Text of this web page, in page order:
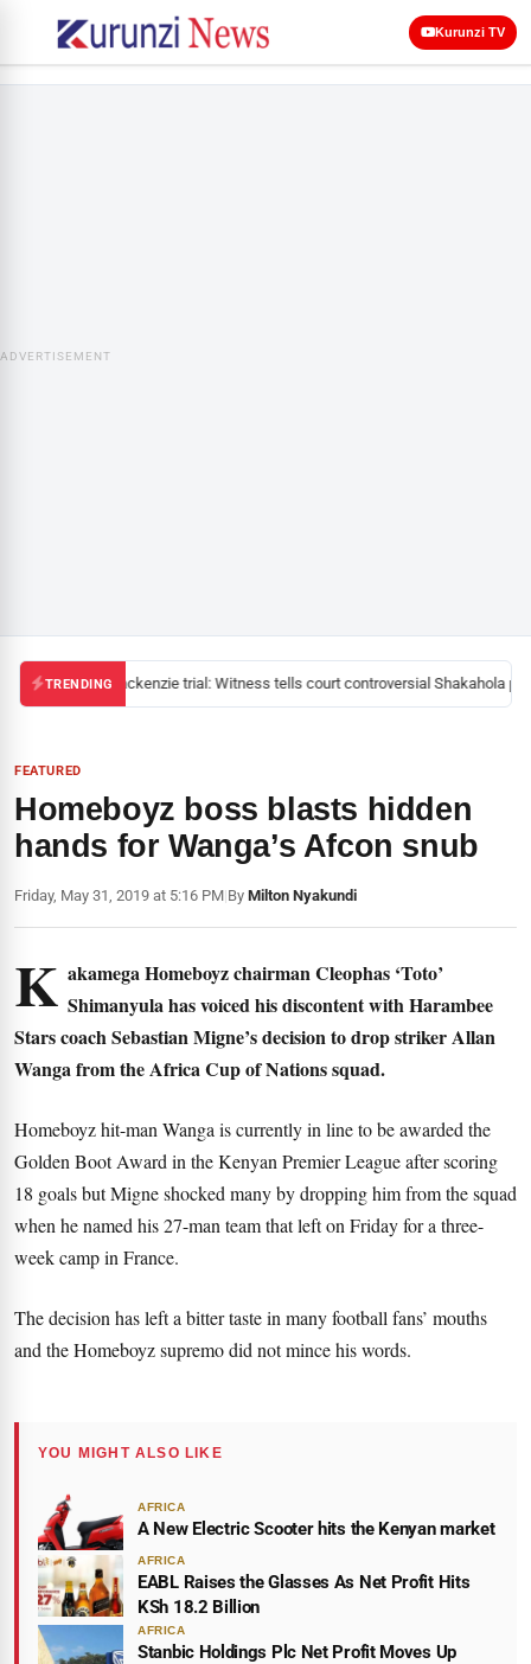
Kurunzi TV
ADVERTISEMENT
TRENDINGMackenzie trial: Witness tells court controversial Shakahola
FEATURED
Homeboyz boss blasts hidden
hands for Wanga’s Afcon snub
Friday, May 31, 2019 at 5:16 PM|By Milton Nyakundi
K akamega Homeboyz chairman Cleophas ‘Toto’
Shimanyula has voiced his discontent with Harambee
Stars coach Sebastian Migne’s decision to drop striker Allan
Wanga from the Africa Cup of Nations squad.
Homeboyz hit-man Wanga is currently in line to be awarded the
Golden Boot Award in the Kenyan Premier League after scoring
18 goals but Migne shocked many by dropping him from the squad
when he named his 27-man team that left on Friday for a three-
week camp in France.
The decision has left a bitter taste in many football fans’ mouths
and the Homeboyz supremo did not mince his words.
YOU MIGHT ALSO LIKE
AFRICA
A New Electric Scooter hits the Kenyan market
AFRICA
EABL Raises the Glasses As Net Profit Hits
KSh 18.2 Billion
AFRICA
Stanbic Holdings Plc Net Profit Moves Up